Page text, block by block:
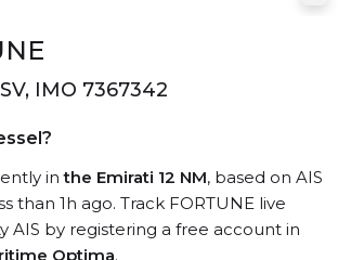
IMO 7367342
inthe Emirati 12 NM, based on AIS
than 1h ago. Track FORTUNE live
AIS by registering a free account in
Optima.